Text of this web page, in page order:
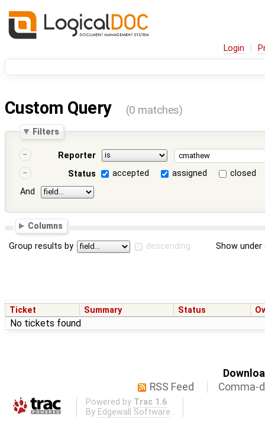
Login
Custom Query (0 matches)
Filters
Reporter
Status
accepted assigned
closed
And
Columns
Group results by descending Show
Ticket Summary Status
No tickets found
RSS Feed
Comma-
Powered by Trac 1.6
By Edgewall Software .